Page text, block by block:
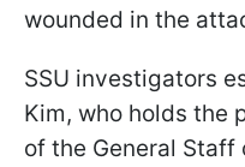
wounded in the
SSU investigators
Kim, who holds the
of the General Staff